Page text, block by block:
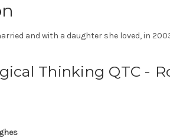
and with a daughter she loved, in
Thinking QTC -